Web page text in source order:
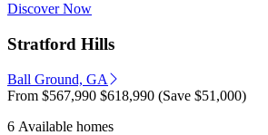
Discover Now
Stratford Hills
Ball Ground, GA
From $567,990 $618,990 (Save $51,000)
6 Available homes